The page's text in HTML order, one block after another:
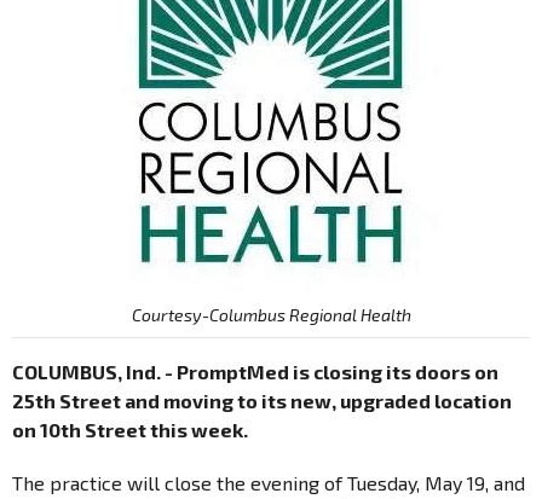
Courtesy-Columbus Regional Health
COLUMBUS, Ind. - PromptMed is closing its doors on
25th Street and moving to its new, upgraded location
on 10th Street this week.
The practice will close the evening of Tuesday, May 19, and